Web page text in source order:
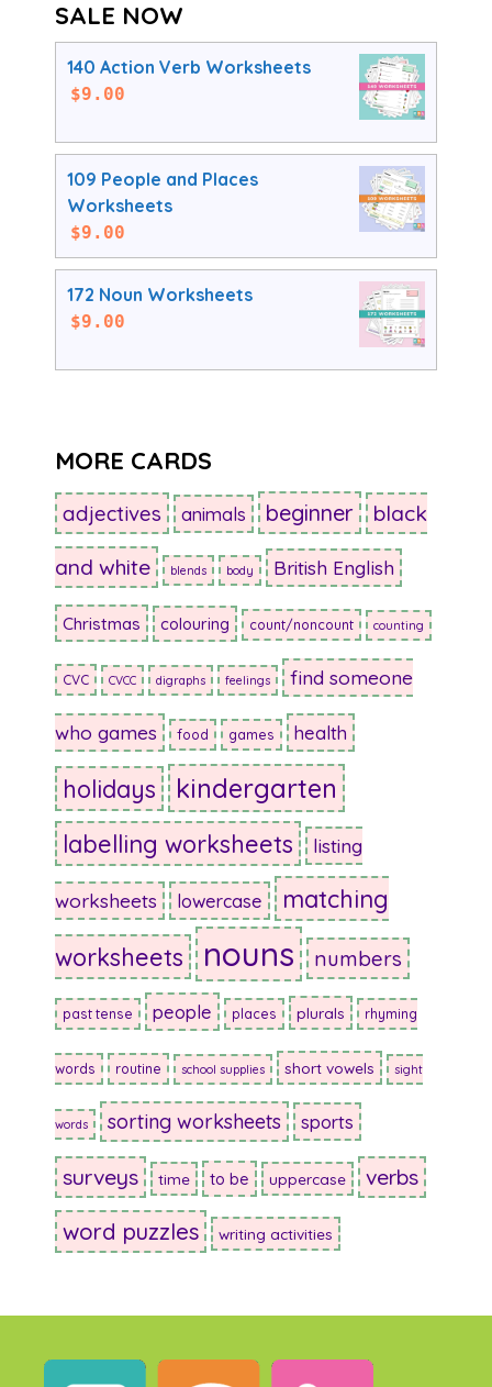
SALE NOW
140 Action Verb Worksheets
$9.00
109 People and Places
Worksheets
$9.00
172 Noun Worksheets
$9.00
MORE CARDS
adjectives animals beginner black
and white blends body British English
Christmas colouring count/noncount counting
CVC CVCC digraphs feelings find someone
who games food games health
holidays kindergarten
labelling worksheets listing
worksheets lowercase
matching
worksheets
nouns numbers
past tense people places plurals rhyming
words routine school supplies short vowels sight
words sorting worksheets sports
surveys time to be uppercase verbs
word puzzles writing activities